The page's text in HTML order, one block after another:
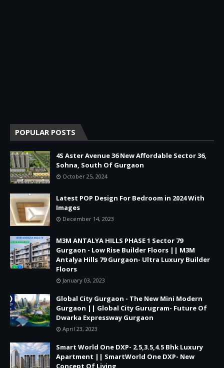
POPULAR POSTS
4S Aster Avenue 36 New Affordable Sector 36,
Sohna, South Of Gurgaon
October 25, 2024
Latest POP Design For Bedroom in 2024 With
Images
December 14, 2023
M3M ANTALYA HILLS PHASE 1 Sector 79
Gurgaon - Low Rise Builder Floors || M3M
Antalya Hills 79 Gurgaon- Ultra Luxury Builder
Floors
January 03, 2023
Global City Gurgaon - The New Mini Modern
Gurgaon || Global City Gurugram- Future Of
Dwarka Expressway Gurgaon
April 23, 2023
Smart World One DXP- 2.5,3.5,4.5 Bhk Luxury
Apartment || SmartWorld One DXP- New
Concept Of Living